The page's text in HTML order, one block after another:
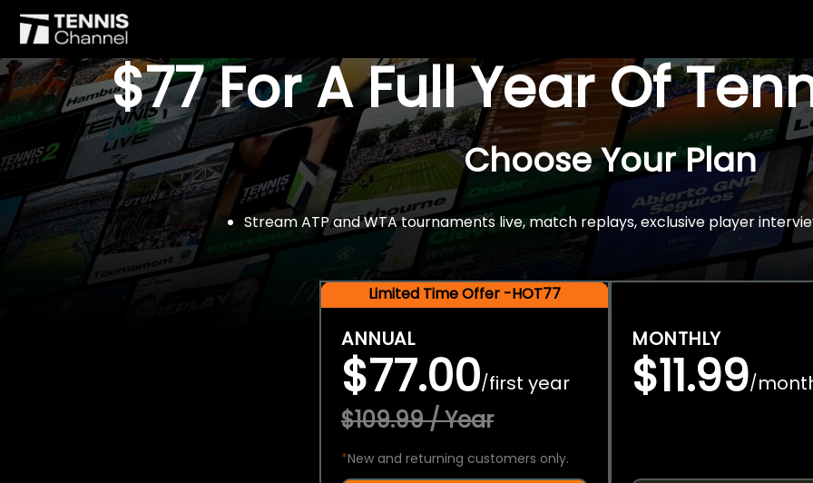
$77 For A Full Year Of
Choose Your Plan
Stream ATP and WTA tournaments live, match replays, exclusive player
Limited Time Offer -HOT77
ANNUAL
$77.00/first year
$109.99 / Year
*New and returning customers only.
MONTHLY
$11.99/